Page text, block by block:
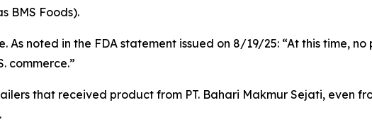
BMS Foods).
As noted in the FDA statement issued on 8/19/25: “At this time,
commerce.”
that received product from PT. Bahari Makmur Sejati, even